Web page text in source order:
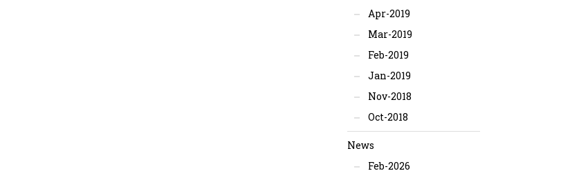
Apr-2019
Mar-2019
Feb-2019
Jan-2019
Nov-2018
Oct-2018
News
Feb-2026